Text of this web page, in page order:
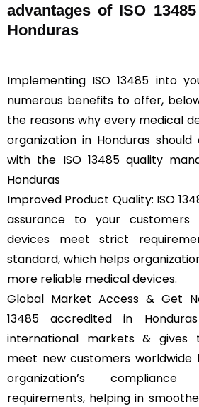
advantages of ISO
Honduras
Implementing ISO 13485 into
numerous benefits to offer,
the reasons why every medical
organization in Honduras
with the ISO 13485 quality
Honduras
Improved Product Quality: ISO
assurance to your
devices meet strict
standard, which helps
more reliable medical devices.
Global Market Access & Get
13485 accredited in
international markets &
meet new customers worldwide
organization’s
requirements, helping in